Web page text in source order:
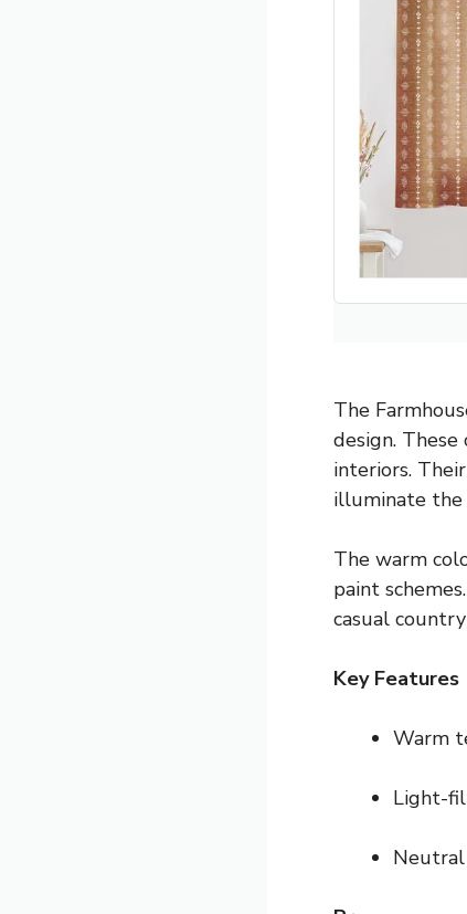
The
design.
interiors.
illuminate the
The warm
paint
casual
Key Features
Warm
Light-